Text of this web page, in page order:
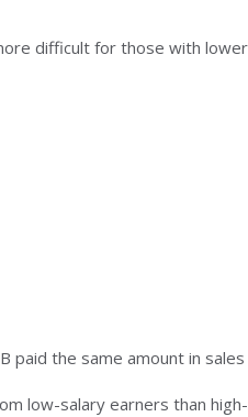
difficult for those with
paid the same amount in
low-salary earners than